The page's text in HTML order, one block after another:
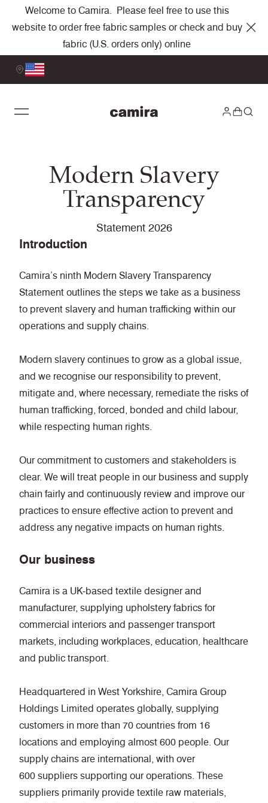
Welcome to Camira. Please feel free to use this
website to order free fabric samples or check and buy
fabric (U.S. orders only) online
Modern Slavery
Transparency
Statement 2026
Introduction
Camira’s ninth Modern Slavery Transparency
Statement outlines the steps we take as a business
to prevent slavery and human trafficking within our
operations and supply chains.
Modern slavery continues to grow as a global issue,
and we recognise our responsibility to prevent,
mitigate and, where necessary, remediate the risks of
human trafficking, forced, bonded and child labour,
while respecting human rights.
Our commitment to customers and stakeholders is
clear. We will treat people in our business and supply
chain fairly and continuously review and improve our
practices to ensure effective action to prevent and
address any negative impacts on human rights.
Our business
Camira is a UK‑based textile designer and
manufacturer, supplying upholstery fabrics for
commercial interiors and passenger transport
markets, including workplaces, education, healthcare
and public transport.
Headquartered in West Yorkshire, Camira Group
Holdings Limited operates globally, supplying
customers in more than 70 countries from 16
locations and employing almost 600 people. Our
supply chains are international, with over
600 suppliers supporting our operations. These
suppliers primarily provide textile raw materials,